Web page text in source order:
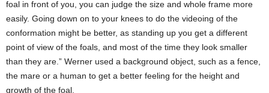
foal in front of you, you can judge the size and whole frame more
easily. Going down on to your knees to do the videoing of the
conformation might be better, as standing up you get a different
point of view of the foals, and most of the time they look smaller
than they are.” Werner used a background object, such as a fence,
the mare or a human to get a better feeling for the height and
growth of the foal.